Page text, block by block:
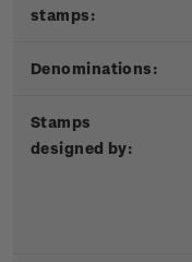
stamps:
Denominations:
Stamps
designed by: